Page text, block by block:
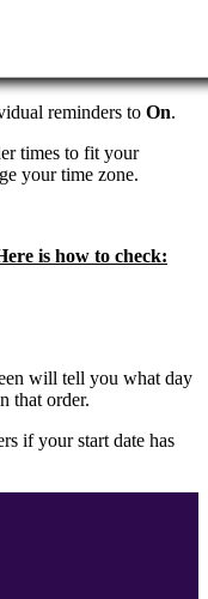
reminders to On.
times to fit your
your time zone.
is how to check:
will tell you what day
that order.
if your start date has